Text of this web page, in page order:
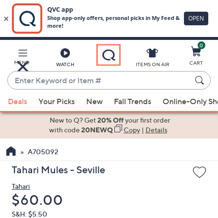
Main
Content
MENU WATCH
Enter
Keyword
or
Item
suggestions
the
up
down
arrow
keys
ITEMS ON AIR
0
CART
Deals Your Picks New Fall Trends Online-Only
New to Q? Get20% Offyour first order
with code20NEWQ Copy| Details
A705092
Tahari Mules - Seville
Tahari
Deleted
$60.00
S&H: $5.50